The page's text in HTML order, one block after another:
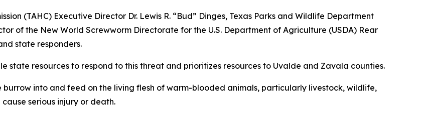
(TAHC) Executive Director Dr. Lewis R. “Bud” Dinges, Texas Parks and Wildlife Department
of the New World Screwworm Directorate for the U.S. Department of Agriculture (USDA) Rear
state responders.
state resources to respond to this threat and prioritizes resources to Uvalde and Zavala counties.
burrow into and feed on the living flesh of warm-blooded animals, particularly livestock, wildlife,
serious injury or death.